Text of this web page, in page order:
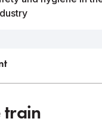
train